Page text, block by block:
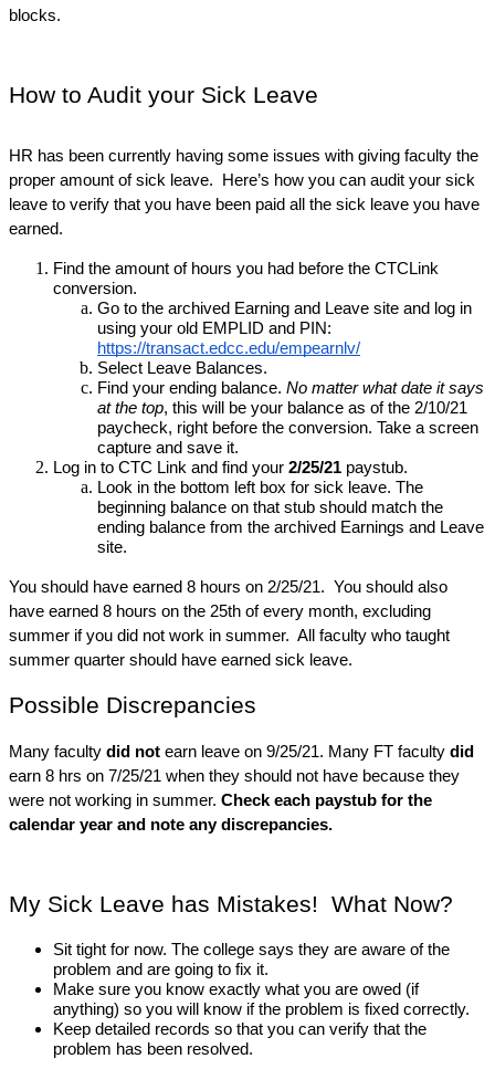
blocks.
How to Audit your Sick Leave
HR has been currently having some issues with giving faculty the
proper amount of sick leave.  Here’s how you can audit your sick
leave to verify that you have been paid all the sick leave you have
earned.
Find the amount of hours you had before the CTCLink
conversion.
Go to the archived Earning and Leave site and log in
https://transact.edcc.edu/empearnlv/
Select Leave Balances.
Find your ending balance. No matter what date it says
at the top, this will be your balance as of the 2/10/21
paycheck, right before the conversion. Take a screen
capture and save it.
Log in to CTC Link and find your 2/25/21 paystub.
Look in the bottom left box for sick leave. The
beginning balance on that stub should match the
ending balance from the archived Earnings and Leave
site.
You should have earned 8 hours on 2/25/21.  You should also
have earned 8 hours on the 25th of every month, excluding
summer if you did not work in summer.  All faculty who taught
summer quarter should have earned sick leave.
Possible Discrepancies
Many faculty did not earn leave on 9/25/21. Many FT faculty did
earn 8 hrs on 7/25/21 when they should not have because they
were not working in summer. Check each paystub for the
calendar year and note any discrepancies.
My Sick Leave has Mistakes!  What Now?
Sit tight for now. The college says they are aware of the
problem and are going to fix it.
Make sure you know exactly what you are owed (if
anything) so you will know if the problem is fixed correctly.
Keep detailed records so that you can verify that the
problem has been resolved.